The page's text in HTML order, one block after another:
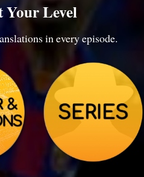
Your Level
in every episode.